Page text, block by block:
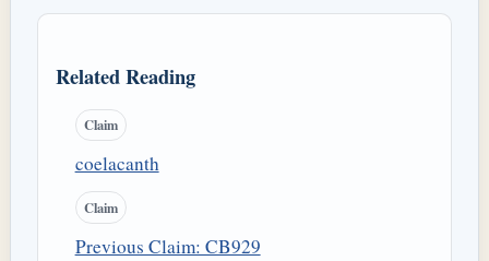
Related Reading
Claim
coelacanth
Claim
Previous Claim: CB929